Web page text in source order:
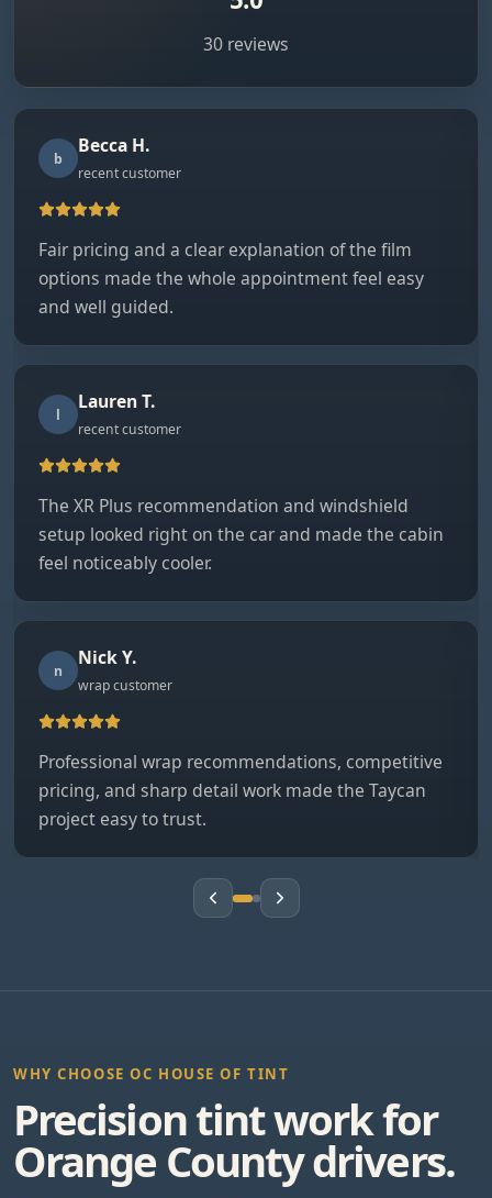
30 reviews
b
Becca H.
recent customer
Fair pricing and a clear explanation of the film
options made the whole appointment feel easy
and well guided.
l
Lauren T.
recent customer
The XR Plus recommendation and windshield
setup looked right on the car and made the cabin
feel noticeably cooler.
n
Nick Y.
wrap customer
Professional wrap recommendations, competitive
pricing, and sharp detail work made the Taycan
project easy to trust.
WHY CHOOSE OC HOUSE OF TINT
Precision tint work for
Orange County drivers.